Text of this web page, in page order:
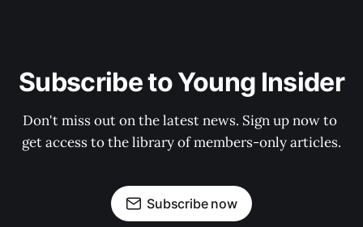
Subscribe to Young Insider
Don't miss out on the latest news. Sign up now to
get access to the library of members-only articles.
Subscribe now